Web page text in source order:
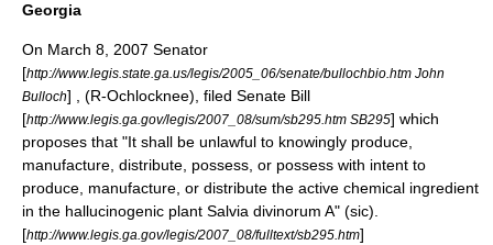
Georgia
On March 8 2007 Senator
[http://www.legis.state.ga.us/legis/2005_06/senate/bullochbio.htm John
Bulloch] , (R-Ochlocknee), filed Senate Bill
[http://www.legis.ga.gov/legis/2007_08/sum/sb295.htm SB295] which
proposes that "It shall be unlawful to knowingly produce,
manufacture, distribute, possess, or possess with intent to
produce, manufacture, or distribute the active chemical ingredient
in the hallucinogenic plant Salvia divinorum A" (sic).
[http://www.legis.ga.gov/legis/2007_08/fulltext/sb295.htm]